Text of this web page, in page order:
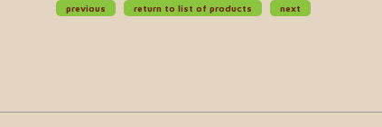
previous
return to list of products next